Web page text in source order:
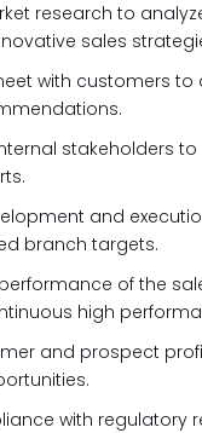
research to
sales
with customers
stakeholders
and
branch targets.
of the
high
and prospect
with regulatory